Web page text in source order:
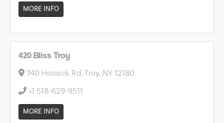
MORE INFO
420 Bliss Troy
740 Hoosick Rd, Troy, NY 12180
+1 518-629-9511
MORE INFO